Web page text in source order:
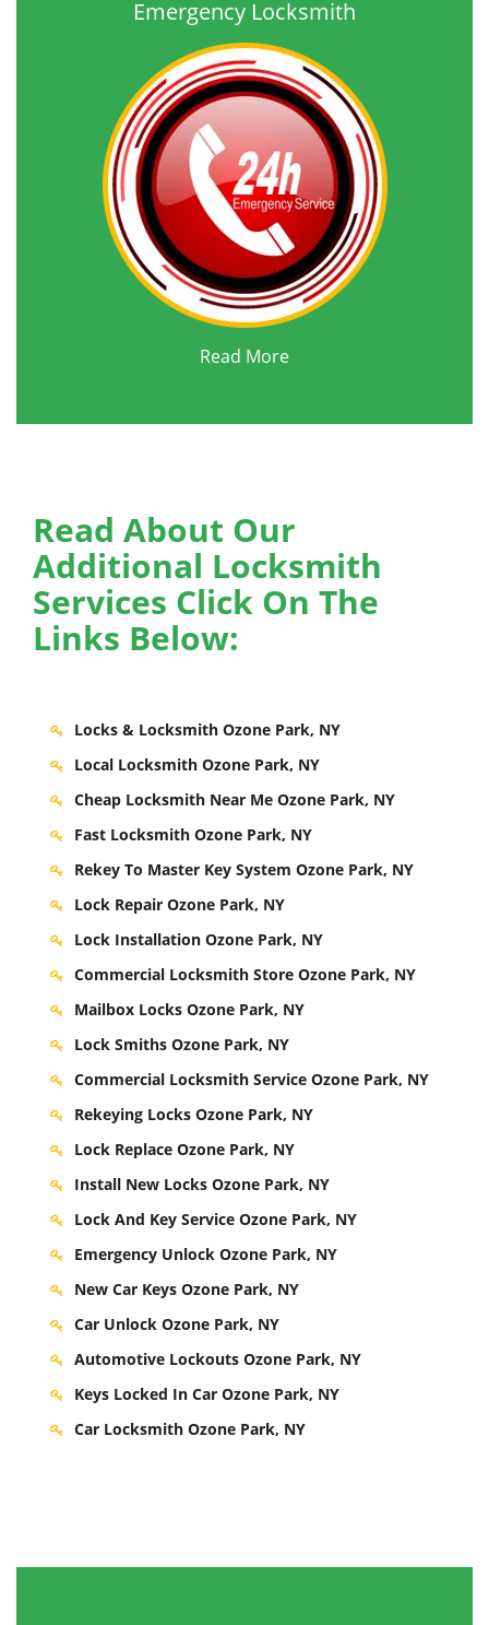
Emergency Locksmith
Read More
Read About Our
Additional Locksmith
Services Click On The
Links Below:
Locks & Locksmith Ozone Park, NY
Local Locksmith Ozone Park, NY
Cheap Locksmith Near Me Ozone Park, NY
Fast Locksmith Ozone Park, NY
Rekey To Master Key System Ozone Park, NY
Lock Repair Ozone Park, NY
Lock Installation Ozone Park, NY
Commercial Locksmith Store Ozone Park, NY
Mailbox Locks Ozone Park, NY
Lock Smiths Ozone Park, NY
Commercial Locksmith Service Ozone Park, NY
Rekeying Locks Ozone Park, NY
Lock Replace Ozone Park, NY
Install New Locks Ozone Park, NY
Lock And Key Service Ozone Park, NY
Emergency Unlock Ozone Park, NY
New Car Keys Ozone Park, NY
Car Unlock Ozone Park, NY
Automotive Lockouts Ozone Park, NY
Keys Locked In Car Ozone Park, NY
Car Locksmith Ozone Park, NY